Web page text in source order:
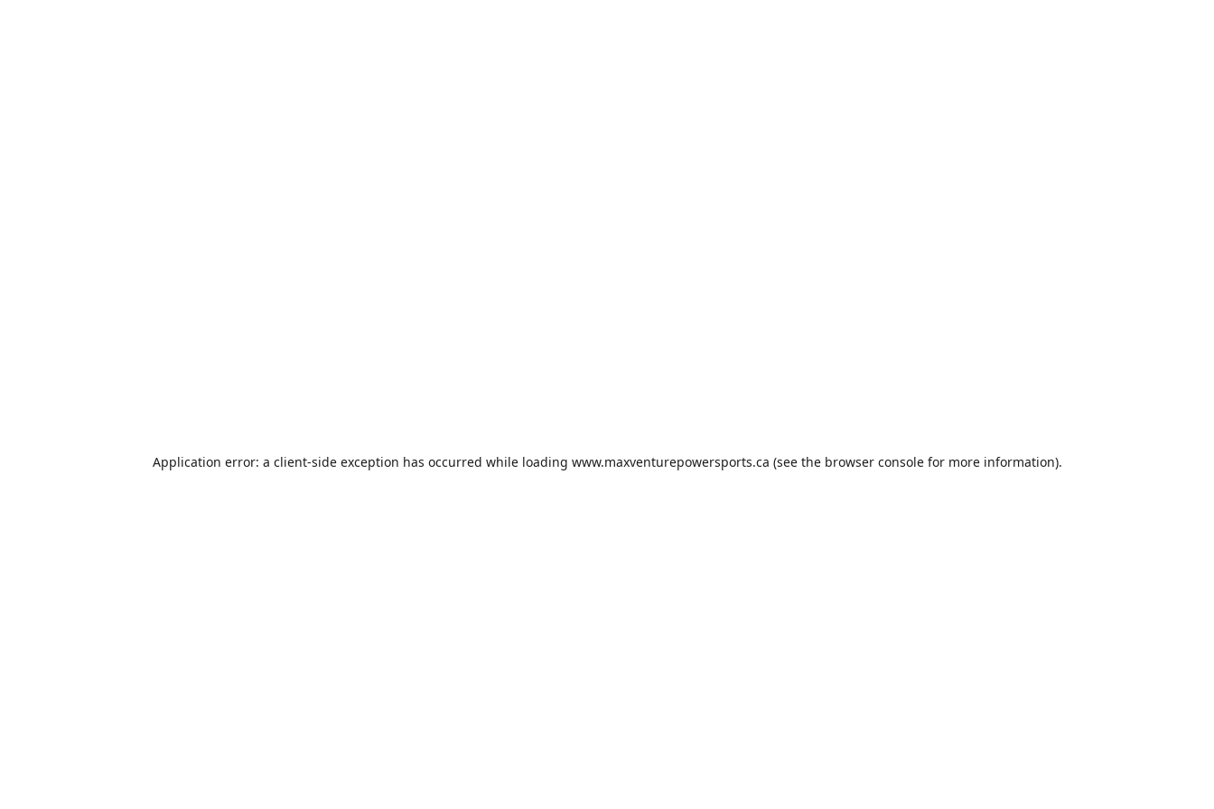
Application error: a client-side exception has occurred while loading www.maxventurepowersports.ca (see the browser consolefor more information).